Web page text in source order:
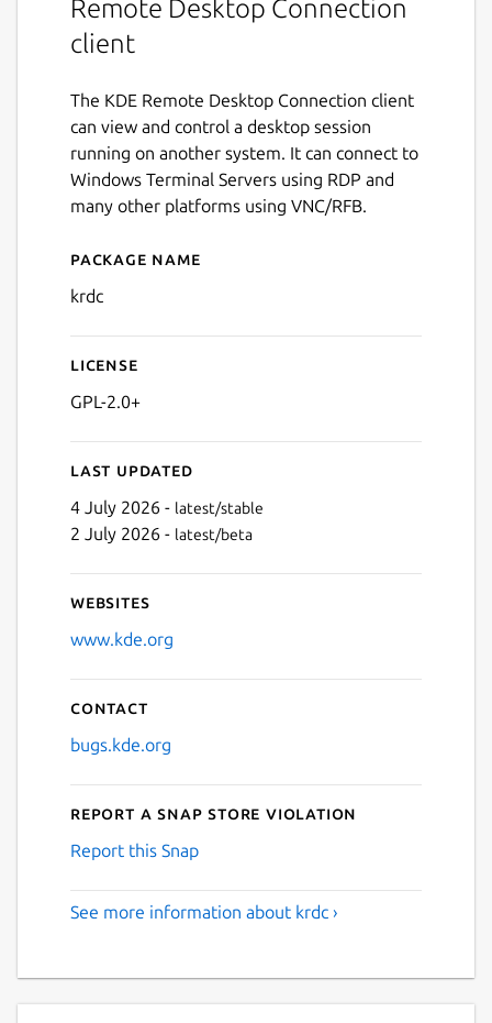
Remote Desktop Connection
client
The KDE Remote Desktop Connection client
can view and control a desktop session
running on another system. It can connect to
Windows Terminal Servers using RDP and
many other platforms using VNC/RFB.
Details for krdc
Package name
krdc
License
GPL-2.0+
Last updated
4 July 2026 - latest/stable
2 July 2026 - latest/beta
Websites
www.kde.org
Contact
bugs.kde.org
Report a Snap Store violation
Report this Snap
See more information about krdc ›